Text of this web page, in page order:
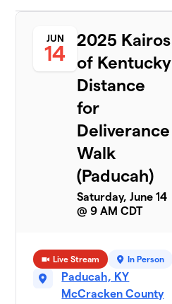
JUN
14
2025 Kairos
of Kentucky
Distance
for
Deliverance
Walk
(Paducah)
Saturday, June 14
@ 9 AM CDT
Live Stream In Person
Paducah, KY
McCracken County